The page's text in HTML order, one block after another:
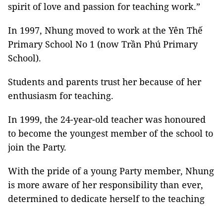
spirit of love and passion for teaching work.”
In 1997, Nhung moved to work at the Yên Thế
Primary School No 1 (now Trần Phú Primary
School).
Students and parents trust her because of her
enthusiasm for teaching.
In 1999, the 24-year-old teacher was honoured
to become the youngest member of the school to
join the Party.
With the pride of a young Party member, Nhung
is more aware of her responsibility than ever,
determined to dedicate herself to the teaching